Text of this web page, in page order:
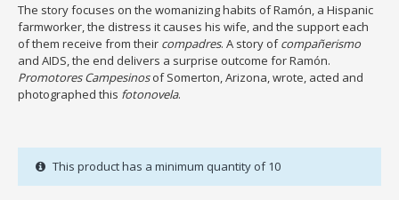
The story focuses on the womanizing habits of Ramón, a Hispanic
farmworker, the distress it causes his wife, and the support each
of them receive from their compadres. A story ofcompañerismo
and AIDS, the end delivers a surprise outcome for Ramón.
Promotores Campesinosof Somerton, Arizona, wrote, acted and
photographed this fotonovela.
This product has a minimum quantity of 10